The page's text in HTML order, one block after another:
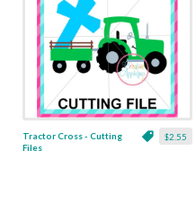
$2.55
Tractor Cross - Cutting
Files